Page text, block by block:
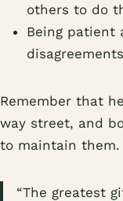
others to do
Being patient
Remember that
way street, and
to maintain them.
“The greatest